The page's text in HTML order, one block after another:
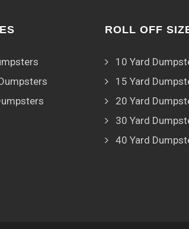
ROLL OFF
10 Yard
15 Yard
20 Yard
30 Yard
40 Yard